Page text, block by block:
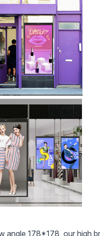
178*178, our high